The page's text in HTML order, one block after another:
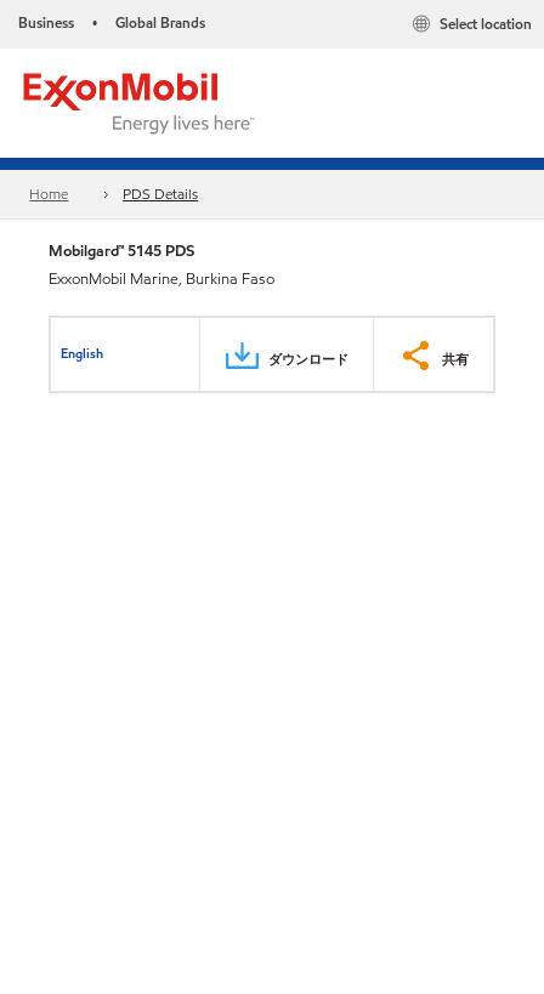
Business • Global Brands Select location
Home PDS Details
Mobilgard™ 5145 PDS
ExxonMobil Marine, Burkina Faso
English ダウンロード 共有